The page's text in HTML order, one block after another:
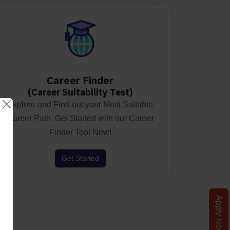
Career Finder
(Career Suitability Test)
Explore and Find out your Most Suitable
Career Path. Get Started with our Career
Finder Tool Now!
Get Started
Apply Now